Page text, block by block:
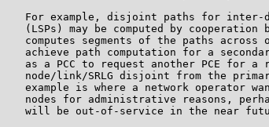
For example, disjoint paths for
(LSPs) may be computed by cooperation
computes segments of the paths across
achieve path computation for a
as a PCC to request another PCE for a
node/link/SRLG disjoint from the
example is where a network operator
nodes for administrative reasons,
will be out-of-service in the near